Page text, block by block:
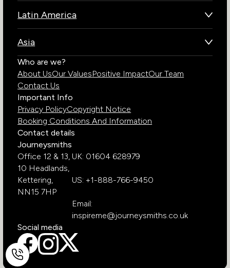
Kenya
South Africa
Uganda
Zambia
Zimbabwe
Latin America
Chile
Costa Rica
Ecuador
Galapagos Islands
Peru
Asia
Bhutan
India
Who are we?
About UsOur ValuesPositive ImpactOur Team
Contact Us
Important Info
Privacy PolicyCopyright Notice
Booking Conditions And Information
Contact details
Journeysmiths
Office 12 & 13,
10 Headlands,
Kettering,
NN15 7HP
UK: 01604 628979
US: +1-888-766-9450
Email:
inspireme@journeysmiths.co.uk
Social media